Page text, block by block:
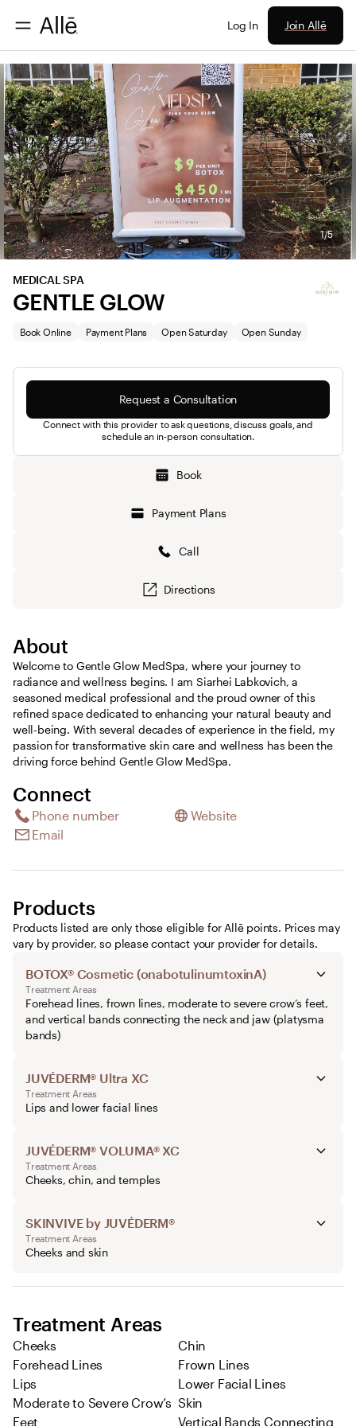
Log In Join Allē
1/5
MEDICAL SPA
GENTLE GLOW
Book Online Payment Plans Open Saturday Open Sunday
Request a Consultation
Connect with this provider to ask questions, discuss goals, and
schedule an in-person consultation.
Book
Payment Plans
Call
Directions
About
Welcome to Gentle Glow MedSpa, where your journey to
radiance and wellness begins. I am Siarhei Labkovich, a
seasoned medical professional and the proud owner of this
refined space dedicated to enhancing your natural beauty and
well-being. With several decades of experience in the field, my
passion for transformative skin care and wellness has been the
driving force behind Gentle Glow MedSpa.
Connect
Phone number
Website
Email
Products
Products listed are only those eligible for Allē points. Prices may
vary by provider, so please contact your provider for details.
BOTOX® Cosmetic (onabotulinumtoxinA)
Treatment Areas
Forehead lines, frown lines, moderate to severe crow’s feet,
and vertical bands connecting the neck and jaw (platysma
bands)
JUVÉDERM® Ultra XC
Treatment Areas
Lips and lower facial lines
JUVÉDERM® VOLUMA® XC
Treatment Areas
Cheeks, chin, and temples
SKINVIVE by JUVÉDERM®
Treatment Areas
Cheeks and skin
Treatment Areas
Cheeks
Forehead Lines
Lips
Moderate to Severe Crow’s
Feet
Chin
Frown Lines
Lower Facial Lines
Skin
Vertical Bands Connecting